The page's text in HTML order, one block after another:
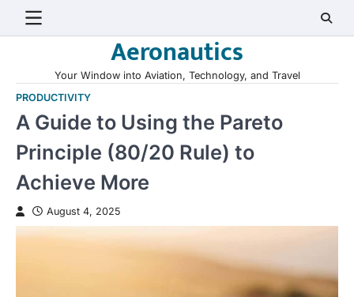
Aeronautics
Your Window into Aviation, Technology, and Travel
PRODUCTIVITY
A Guide to Using the Pareto
Principle (80/20 Rule) to
Achieve More
August 4, 2025